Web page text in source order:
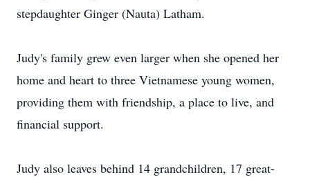
stepdaughter Ginger (Nauta) Latham.
Judy's family grew even larger when she opened her
home and heart to three Vietnamese young women,
providing them with friendship, a place to live, and
financial support.
Judy also leaves behind 14 grandchildren, 17 great-